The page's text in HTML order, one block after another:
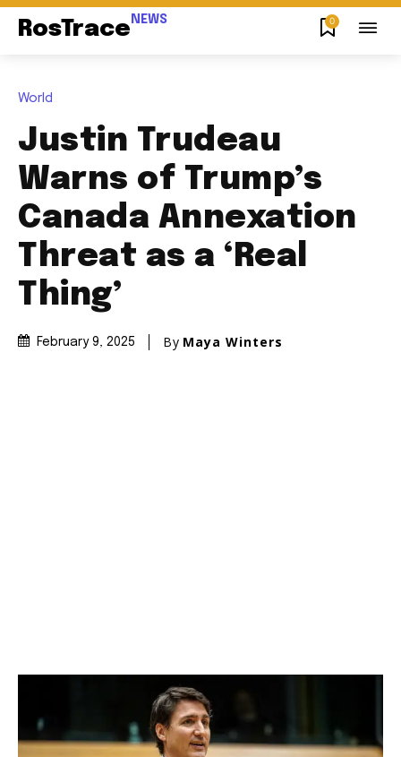
RosTrace NEWS 0
World
Justin Trudeau
Warns of Trump’s
Canada Annexation
Threat as a ‘Real
Thing’
February 9, 2025 By Maya Winters